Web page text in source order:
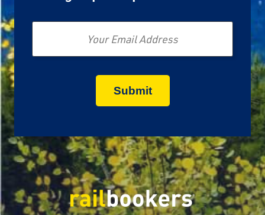
Email